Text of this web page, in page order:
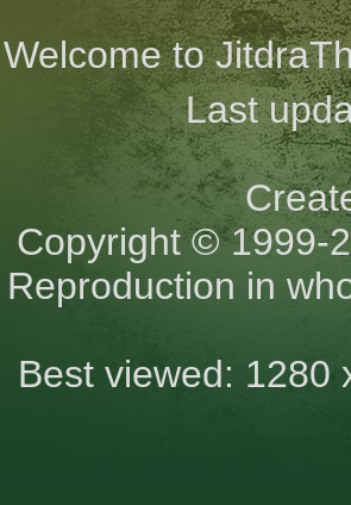
Welcome to
Last
Copyright © 1999-
Reproduction in
Best viewed: 1280